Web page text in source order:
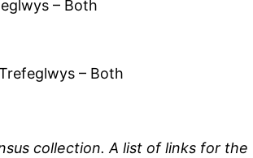
– Both
– Both
collection. A list of links for